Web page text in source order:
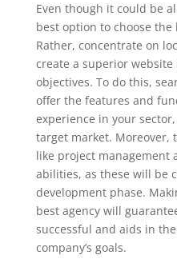
Even though it could be
best option to choose the
Rather, concentrate on
create a superior
objectives. To do this,
offer the features and
experience in your
target market. Moreover,
like project management
abilities, as these will be
development phase.
best agency will
successful and aids in
company’s goals.